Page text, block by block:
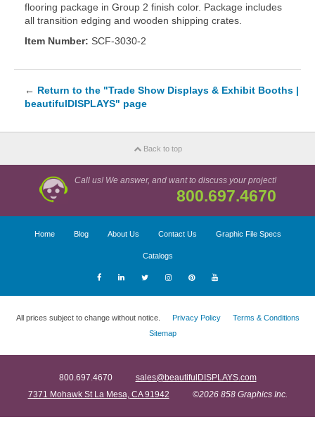
flooring package in Group 2 finish color. Package includes
all transition edging and wooden shipping crates.
Item Number: SCF-3030-2
← Return to the "Trade Show Displays & Exhibit Booths |
beautifulDISPLAYS" page
Back to top
Call us! We answer, and want to discuss your project!
800.697.4670
Home Blog About Us Contact Us Graphic File Specs
Catalogs
All prices subject to change without notice. Privacy Policy
Terms & Conditions
Sitemap
800.697.4670
sales@beautifulDISPLAYS.com
7371 Mohawk St La Mesa, CA 91942
©2026 858 Graphics Inc.